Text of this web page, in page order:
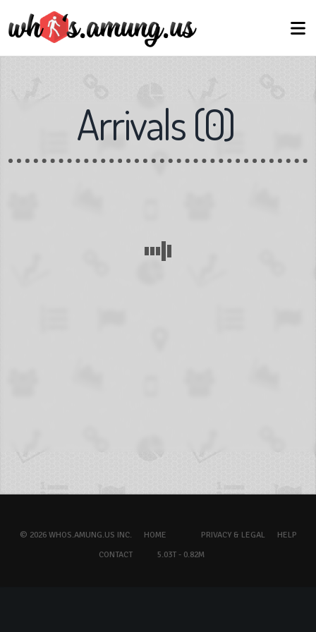
Arrivals(0)
© 2026 WHOS.AMUNG.US INC. HOME PRIVACY & LEGAL
HELP
CONTACT
5.03T - 0.82M